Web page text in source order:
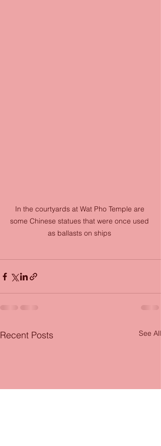
In the courtyards at Wat Pho Temple are
some Chinese statues that were once used
as ballasts on ships
Recent Posts See All